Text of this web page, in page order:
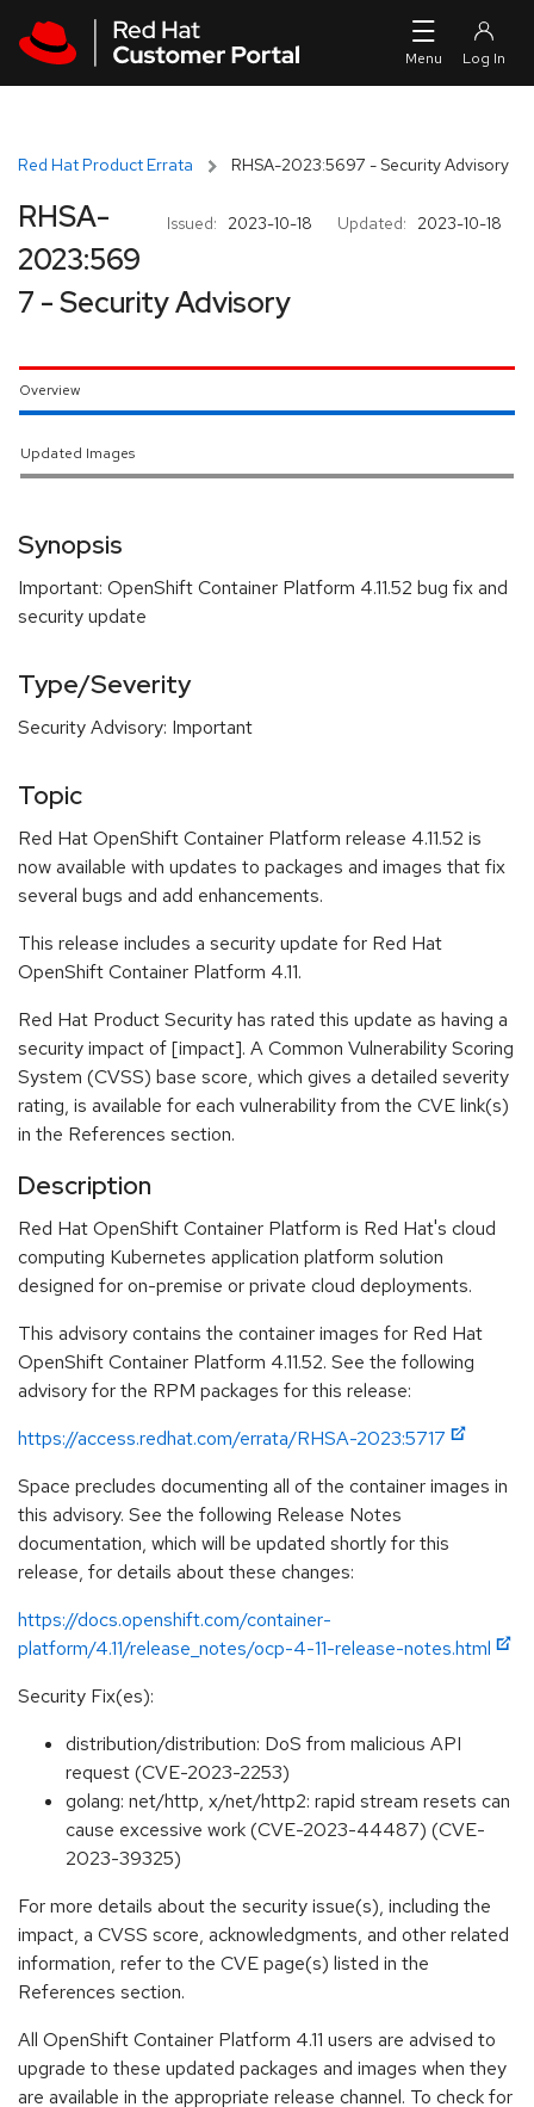
Red Hat Product Errata RHSA-2023:5697 - Security Advisory
Issued: 2023-10-18 Updated: 2023-10-18
RHSA-
2023:569
7 - Security Advisory
Overview
Updated Images
Synopsis
Important: OpenShift Container Platform 4.11.52 bug fix and
security update
Type/Severity
Security Advisory: Important
Topic
Red Hat OpenShift Container Platform release 4.11.52 is
now available with updates to packages and images that fix
several bugs and add enhancements.
This release includes a security update for Red Hat
OpenShift Container Platform 4.11.
Red Hat Product Security has rated this update as having a
security impact of [impact]. A Common Vulnerability Scoring
System (CVSS) base score, which gives a detailed severity
rating, is available for each vulnerability from the CVE link(s)
in the References section.
Description
Red Hat OpenShift Container Platform is Red Hat's cloud
computing Kubernetes application platform solution
designed for on-premise or private cloud deployments.
This advisory contains the container images for Red Hat
OpenShift Container Platform 4.11.52. See the following
advisory for the RPM packages for this release:
https://access.redhat.com/errata/RHSA-2023:5717
Space precludes documenting all of the container images in
this advisory. See the following Release Notes
documentation, which will be updated shortly for this
release, for details about these changes:
https://docs.openshift.com/container-
platform/4.11/release_notes/ocp-4-11-release-notes.html
Security Fix(es):
distribution/distribution: DoS from malicious API
request (CVE-2023-2253)
golang: net/http, x/net/http2: rapid stream resets can
cause excessive work (CVE-2023-44487) (CVE-
2023-39325)
For more details about the security issue(s), including the
impact, a CVSS score, acknowledgments, and other related
information, refer to the CVE page(s) listed in the
References section.
All OpenShift Container Platform 4.11 users are advised to
upgrade to these updated packages and images when they
are available in the appropriate release channel. To check for